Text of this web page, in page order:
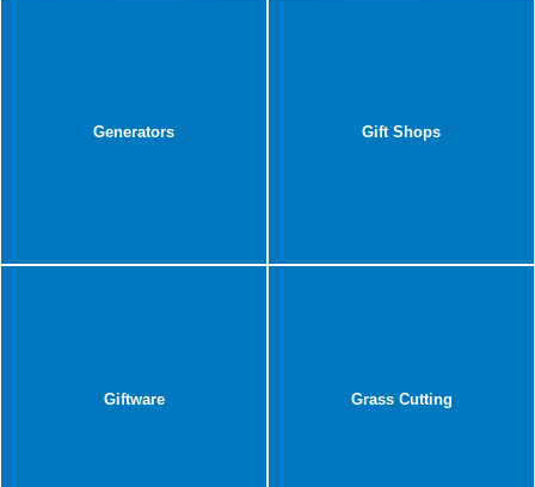
Generators Gift Shops
Giftware Grass Cutting